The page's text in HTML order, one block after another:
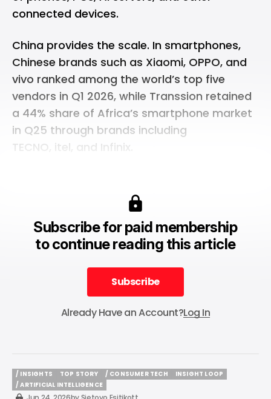
connected devices.
China provides the scale. In smartphones,
Chinese brands such as Xiaomi, OPPO, and
vivo ranked among the world’s top five
vendors in Q1 2026, while Transsion retained
a 44% share of Africa’s smartphone market
in Q25 through brands including
TECNO, itel, and Infinix.
Subscribe for paid membership
to continue reading this article
Subscribe
Subscribe
Already Have an Account?Log In
/ INSIGHTS
/ INSIGHTS
TOP STORY
TOP STORY
/ CONSUMER TECH
INSIGHT LOOP
/ ARTIFICIAL INTELLIGENCE
/ ARTIFICIAL INTELLIGENCE